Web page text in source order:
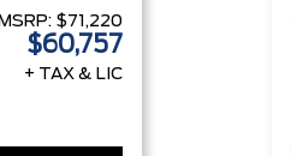
MSRP: $71,220
$60,757
+ TAX & LIC